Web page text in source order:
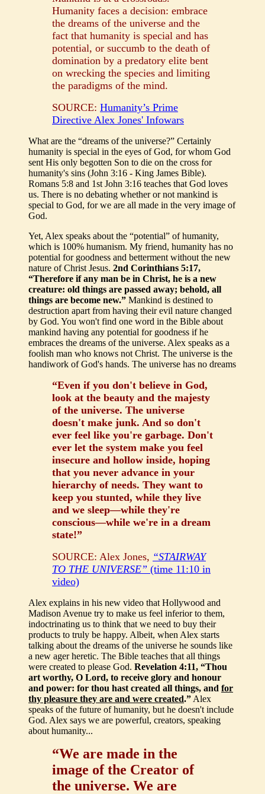
Humanity faces a decision: embrace
the dreams of the universe and the
fact that humanity is special and has
potential, or succumb to the death of
domination by a predatory elite bent
on wrecking the species and limiting
the paradigms of the mind.
SOURCE: Humanity’s Prime
Directive Alex Jones' Infowars
What are the “dreams of the universe?” Certainly
humanity is special in the eyes of God, for whom God
sent His only begotten Son to die on the cross for
humanity's sins (John 3:16 - King James Bible).
Romans 5:8 and 1st John 3:16 teaches that God loves
us. There is no debating whether or not mankind is
special to God, for we are all made in the very image of
God.
Yet, Alex speaks about the “potential” of humanity,
which is 100% humanism. My friend, humanity has no
potential for goodness and betterment without the new
nature of Christ Jesus. 2nd Corinthians 5:17,
“Therefore if any man be in Christ, he is a new
creature: old things are passed away; behold, all
things are become new.” Mankind is destined to
destruction apart from having their evil nature changed
by God. You won't find one word in the Bible about
mankind having any potential for goodness if he
embraces the dreams of the universe. Alex speaks as a
foolish man who knows not Christ. The universe is the
handiwork of God's hands. The universe has no dreams
“Even if you don't believe in God,
look at the beauty and the majesty
of the universe. The universe
doesn't make junk. And so don't
ever feel like you're garbage. Don't
ever let the system make you feel
insecure and hollow inside, hoping
that you never advance in your
hierarchy of needs. They want to
keep you stunted, while they live
and we sleep—while they're
conscious—while we're in a dream
state!”
SOURCE: Alex Jones, “STAIRWAY
TO THE UNIVERSE” (time 11:10 in
video)
Alex explains in his new video that Hollywood and
Madison Avenue try to make us feel inferior to them,
indoctrinating us to think that we need to buy their
products to truly be happy. Albeit, when Alex starts
talking about the dreams of the universe he sounds like
a new ager heretic. The Bible teaches that all things
were created to please God. Revelation 4:11, “Thou
art worthy, O Lord, to receive glory and honour
and power: for thou hast created all things, and for
thy pleasure they are and were created.” Alex
speaks of the future of humanity, but he doesn't include
God. Alex says we are powerful, creators, speaking
about humanity...
“We are made in the
image of the Creator of
the universe. We are